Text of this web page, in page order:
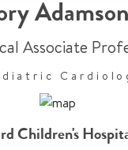
Adamson
Associate
Children's